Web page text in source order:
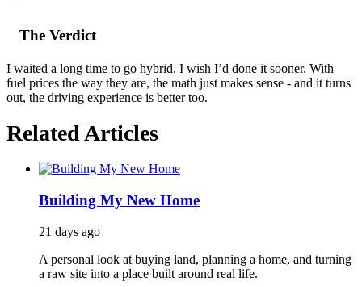
The Verdict
I waited a long time to go hybrid. I wish I’d done it sooner. With
fuel prices the way they are, the math just makes sense - and it turns
out, the driving experience is better too.
Related Articles
Building My New Home
21 days ago
A personal look at buying land, planning a home, and turning
a raw site into a place built around real life.